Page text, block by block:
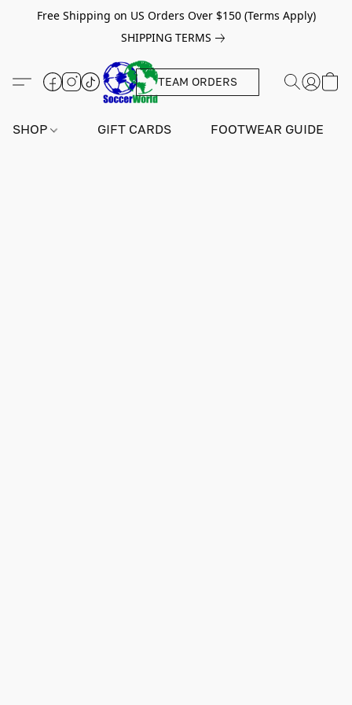
Free Shipping on US Orders Over $150 (Terms Apply)
SHIPPING TERMS
TEAM ORDERS
SHOP GIFT CARDS FOOTWEAR GUIDE